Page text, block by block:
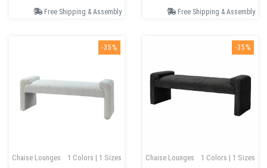
Free Shipping & Assembly Free Shipping & Assembly
-35%
1 Colors | 1 Sizes
Chaise Lounges
-35%
1 Colors | 1 Sizes
Chaise Lounges